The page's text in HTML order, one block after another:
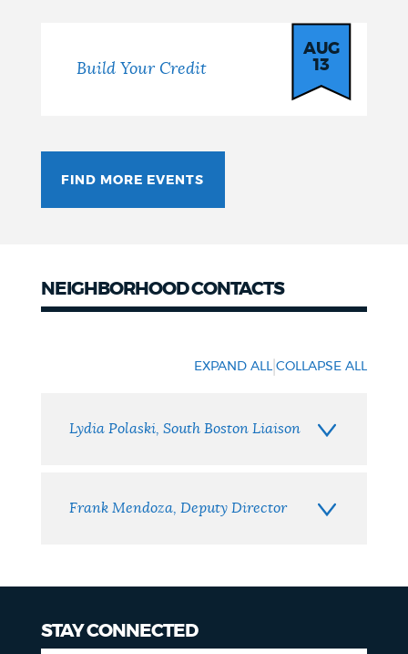
Build Your Credit
AUG
13
FIND MORE EVENTS
NEIGHBORHOOD CONTACTS
EXPAND ALL |COLLAPSE ALL
Lydia Polaski, South Boston Liaison
Frank Mendoza, Deputy Director
STAY CONNECTED